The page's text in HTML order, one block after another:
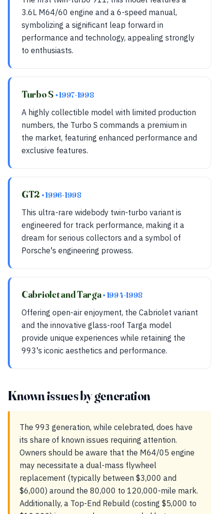
3.6L M64/60 engine and a 6-speed manual,
symbolizing a significant leap forward in
performance and technology, appealing strongly
to enthusiasts.
Turbo S • 1997-1998
A highly collectible model with limited production
numbers, the Turbo S commands a premium in
the market, featuring enhanced performance and
exclusive features.
GT2 • 1996-1998
This ultra-rare widebody twin-turbo variant is
engineered for track performance, making it a
dream for serious collectors and a symbol of
Porsche's engineering prowess.
Cabriolet and Targa• 1994-1998
Offering open-air enjoyment, the Cabriolet variant
and the innovative glass-roof Targa model
provide unique experiences while retaining the
993's iconic aesthetics and performance.
Known issues by generation
The 993 generation, while celebrated, does have
its share of known issues requiring attention.
Owners should be aware that the M64/05 engine
may necessitate a dual-mass flywheel
replacement (typically between $3,000 and
$6,000) around the 80,000 to 120,000-mile mark.
Additionally, a Top-End Rebuild (costing $5,000 to